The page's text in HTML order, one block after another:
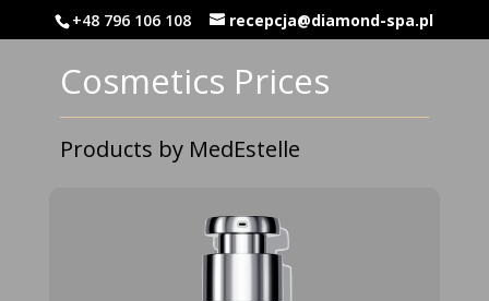
‭+48 796 106 108‬ recepcja@diamond-spa.pl
Cosmetics Prices
Products by MedEstelle